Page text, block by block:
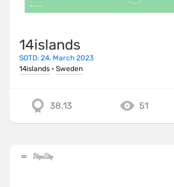
14islands
SOTD: 24. March 2023
14islands · Sweden
38.13 51